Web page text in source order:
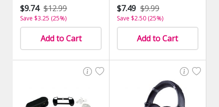
$9.74 $12.99
Save $3.25 (25%)
Add to Cart
$7.49 $9.99
Save $2.50 (25%)
Add to Cart